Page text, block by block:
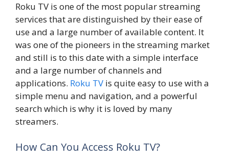
Roku TV is one of the most popular streaming
services that are distinguished by their ease of
use and a large number of available content. It
was one of the pioneers in the streaming market
and still is to this date with a simple interface
and a large number of channels and
applications. Roku TV is quite easy to use with a
simple menu and navigation, and a powerful
search which is why it is loved by many
streamers.
How Can You Access Roku TV?